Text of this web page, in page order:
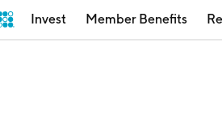
Invest Member Benefits